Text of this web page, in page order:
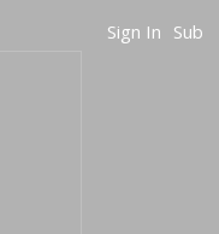
Sign In Sub